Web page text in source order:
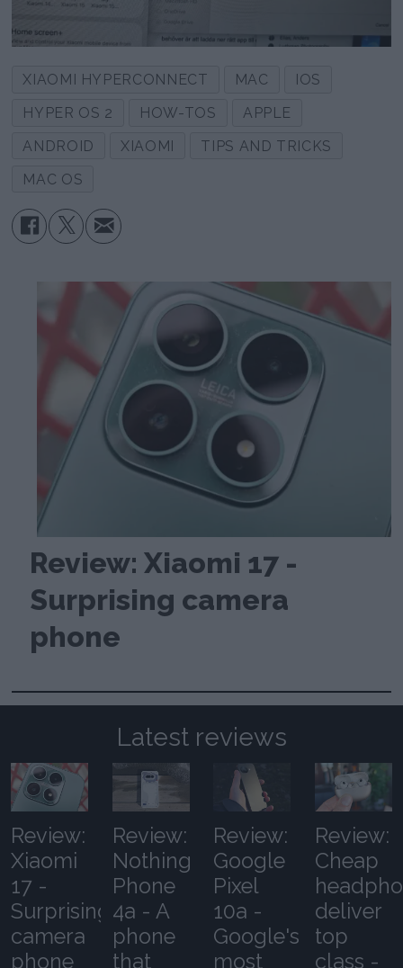
XIAOMI HYPERCONNECT MAC
IOS
HYPER OS 2
HOW-TOS
APPLE
ANDROID
XIAOMI
TIPS AND TRICKS
MAC OS
Review: Xiaomi 17 -
Surprising camera
phone
Latest reviews
Review:
Xiaomi
17 -
Surprising
camera
phone
Review:
Nothing
Phone
4a - A
phone
that
Review:
Google
Pixel
10a -
Google's
most
Review:
Cheap
deliver
top
class -